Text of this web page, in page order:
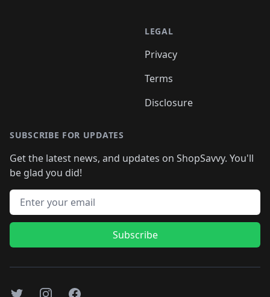
LEGAL
Privacy
Terms
Disclosure
SUBSCRIBE FOR UPDATES
Get the latest news, and updates on ShopSavvy. You'll
be glad you did!
Email address
Subscribe
TwitterInstagramFacebook